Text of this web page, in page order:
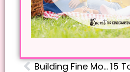
Building Fine Motor Skills at Home: Easy, Fun Activities for Ages 2-6